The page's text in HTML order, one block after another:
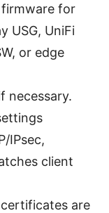
for
USG, UniFi
or edge
necessary.
IPsec,
client
are